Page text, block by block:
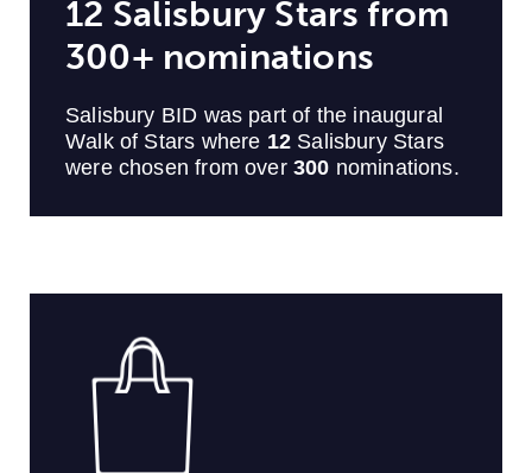
12 Salisbury Stars from
300+ nominations
Salisbury BID was part of the inaugural
Walk of Stars where 12Salisbury Stars
were chosen from over 300 nominations.